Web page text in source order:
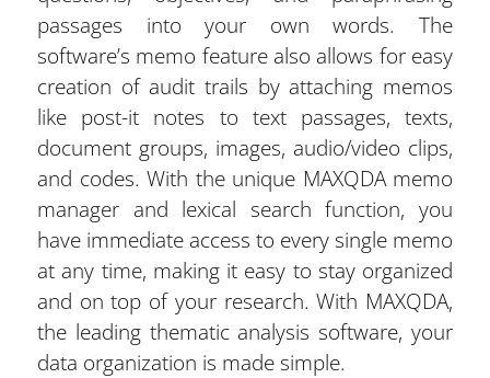
passages into your own words. The
software’s memo feature also allows for easy
creation of audit trails by attaching memos
like post-it notes to text passages, texts,
document groups, images, audio/video clips,
and codes. With the unique MAXQDA memo
manager and lexical search function, you
have immediate access to every single memo
at any time, making it easy to stay organized
and on top of your research. With MAXQDA,
the leading thematic analysis software, your
data organization is made simple.